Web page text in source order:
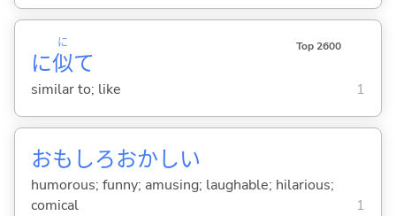
に似
に
て
Top 2600
similar to; like 1
おもしろおかしい
humorous; funny; amusing; laughable; hilarious;
comical
1